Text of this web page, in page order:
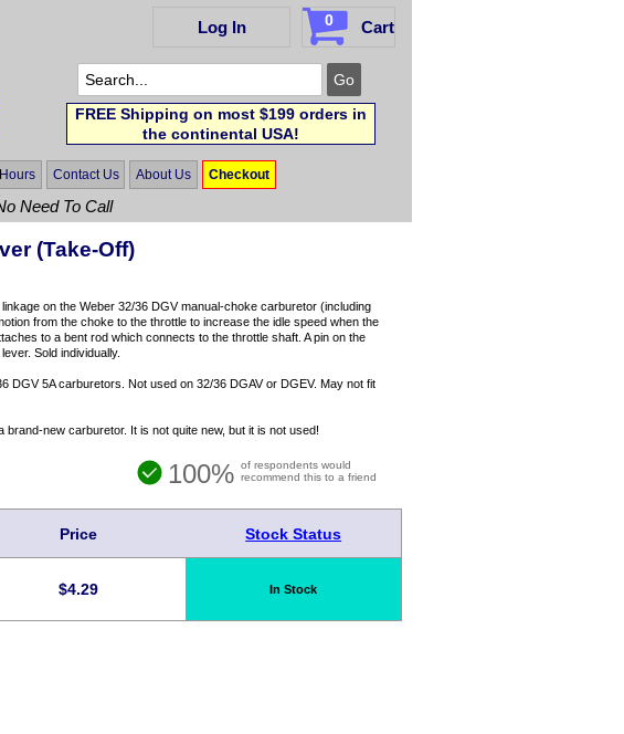
Log In 0 Cart
FREE Shipping on most $199 orders in
the continental USA!
Hours Contact Us About Us Checkout
Need To Call
(Take-Off)
on the Weber 32/36 DGV manual-choke carburetor (including
from the choke to the throttle to increase the idle speed when the
to a bent rod which connects to the throttle shaft. A pin on the
Sold individually.
DGV 5A carburetors. Not used on 32/36 DGAV or DGEV. May not fit
new carburetor. It is not quite new, but it is not used!
100% of respondents would
recommend this to a friend
Price Stock Status
$4.29 In Stock